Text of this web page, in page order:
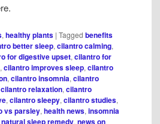
,healthy plants |Tagged benefits
better sleep,cilantro calming,
for digestive upset,cilantro for
,cilantro improves sleep,cilantro
,cilantro insomnia,cilantro
cilantro relaxation,cilantro
,cilantro sleepy,cilantro studies,
vs parsley,health news,insomnia
natural sleep remedy,news on